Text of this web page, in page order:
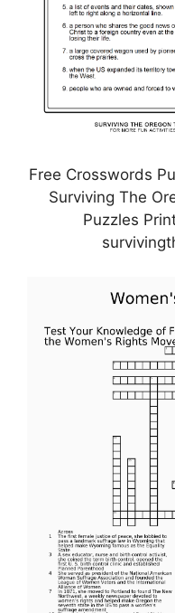
Free Crosswords
Surviving The
Puzzles